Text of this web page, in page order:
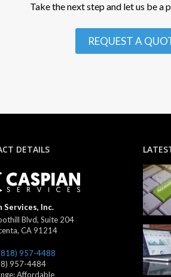
Take the next step and let us be a
REQUEST A
DETAILS
Services, Inc.
Blvd, Suite 204
, CA91214
957-4488
957-4484
Affordable